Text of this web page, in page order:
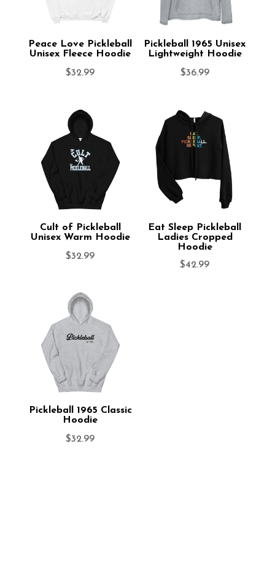
Peace Love Pickleball
Unisex Fleece Hoodie
$32.99
Pickleball 1965 Unisex
Lightweight Hoodie
$36.99
Cult of Pickleball
Unisex Warm Hoodie
$32.99
Eat Sleep Pickleball
Ladies Cropped
Hoodie
$42.99
Pickleball 1965 Classic
Hoodie
$32.99